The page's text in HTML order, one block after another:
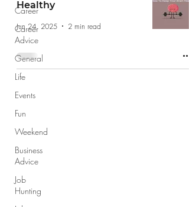
Subscribe to The Job
Shop Blog
Career
Career
Advice
General
Life
Events
Fun
Weekend
Business
Advice
Job
Hunting
Healthy
Jun 24, 2025 2 min read